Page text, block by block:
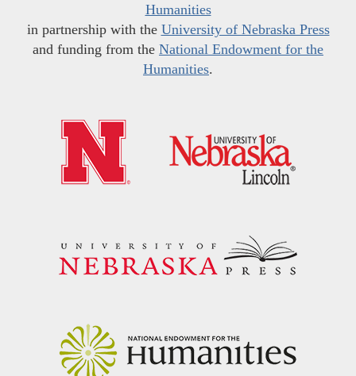
Humanities
in partnership with the University of Nebraska Press
and funding from the National Endowment for the
Humanities.